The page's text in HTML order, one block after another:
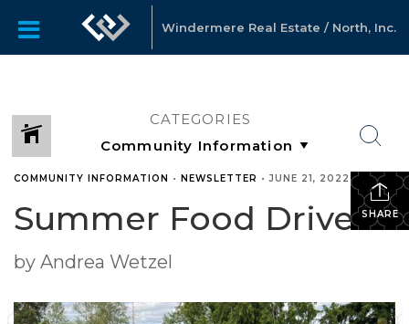
Windermere Real Estate / North, Inc.
CATEGORIES
SHARE
COMMUNITY INFORMATION • NEWSLETTER •JUNE 21, 2022
Summer Food Drive!
by Andrea Wetzel